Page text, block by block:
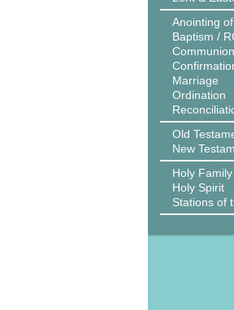
Anointing
Baptism /
Communion
Marriage
Ordination
Old
New
Holy Family
Holy Spirit
Stations of